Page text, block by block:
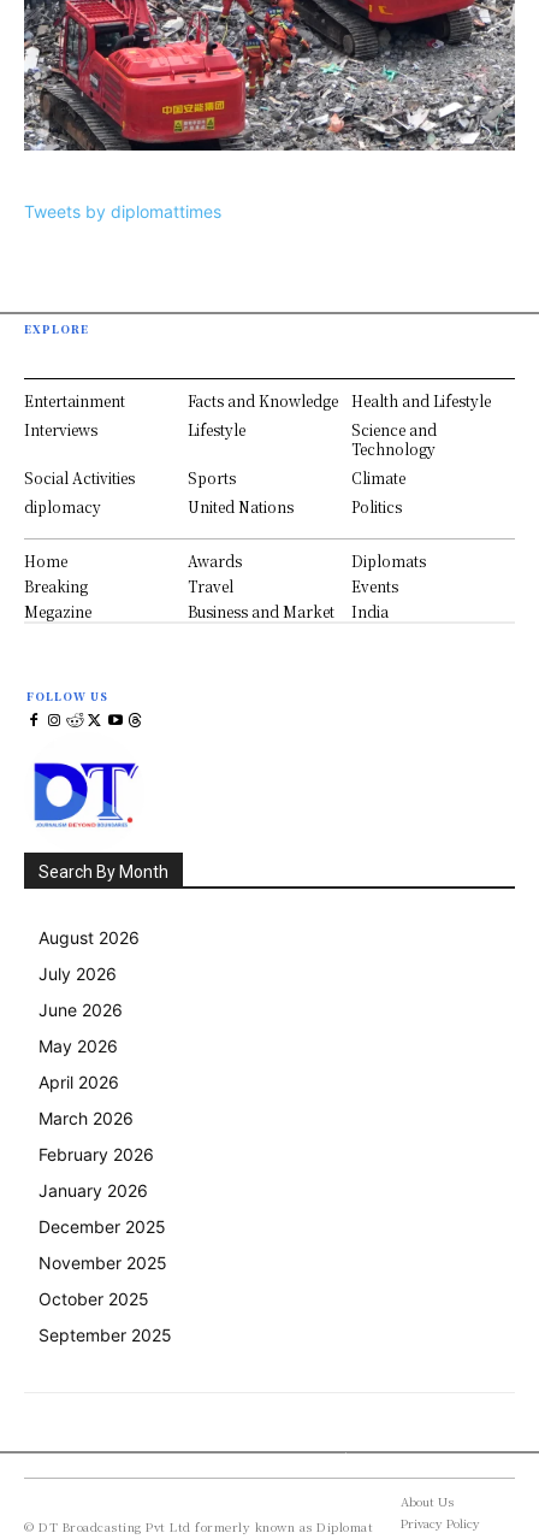
Tweets by diplomattimes
EXPLORE
Entertainment Facts and Knowledge
Health and Lifestyle
Interviews
Lifestyle
Science and
Technology
Social Activities
Sports
Climate
diplomacy
United Nations Politics
Home Awards
Diplomats
Breaking
Travel
Events
Megazine
Business and Market India
FOLLOW US
Search By Month
August 2026
July 2026
June 2026
May 2026
April 2026
March 2026
February 2026
January 2026
December 2025
November 2025
October 2025
September 2025
© DT Broadcasting Pvt Ltd formerly known as Diplomat
About Us
Privacy Policy